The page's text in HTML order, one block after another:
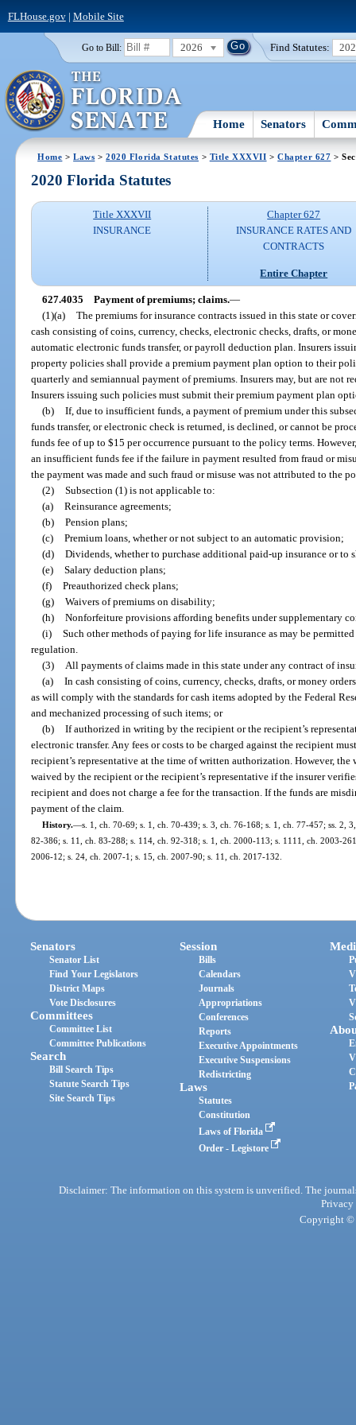
FLHouse.gov| Mobile Site
Go to Bill: 2026 Find Statutes:
Home Senators
Home >Laws >2020 Florida Statutes > Title XXXVII >Chapter 627 >
2020 Florida Statutes
Title XXXVII
INSURANCE
Chapter 627
INSURANCE RATES AND
CONTRACTS
Entire Chapter
627.4035 Payment of premiums; claims.—
(1)(a) The premiums for insurance contracts issued in this state or
cash consisting of coins, currency, checks, electronic checks, drafts, or
automatic electronic funds transfer, or payroll deduction plan. Insurers
property policies shall provide a premium payment plan option to their
quarterly and semiannual payment of premiums. Insurers may, but are not
Insurers issuing such policies must submit their premium payment plan
(b) If, due to insufficient funds, a payment of premium under this
funds transfer, or electronic check is returned, is declined, or cannot be
funds fee of up to $15 per occurrence pursuant to the policy terms.
an insufficient funds fee if the failure in payment resulted from fraud or
the payment was made and such fraud or misuse was not attributed to the
(2) Subsection (1) is not applicable to:
(a) Reinsurance agreements;
(b) Pension plans;
(c) Premium loans, whether or not subject to an automatic provision;
(d) Dividends, whether to purchase additional paid-up insurance or to
(e) Salary deduction plans;
(f) Preauthorized check plans;
(g) Waivers of premiums on disability;
(h) Nonforfeiture provisions affording benefits under supplementary
(i) Such other methods of paying for life insurance as may be
regulation.
(3)
All payments of claims made in this state under any contract of
(a) In cash consisting of coins, currency, checks, drafts, or money
as will comply with the standards for cash items adopted by the Federal
and mechanized processing of such items; or
(b) If authorized in writing by the recipient or the recipient’s
electronic transfer. Any fees or costs to be charged against the recipient
recipient’s representative at the time of written authorization. However,
waived by the recipient or the recipient’s representative if the insurer
recipient and does not charge a fee for the transaction. If the funds are
payment of the claim.
History.—s. 1, ch. 70-69; s. 1, ch. 70-439; s. 3, ch. 76-168; s. 1, ch. 77-457; ss. 2,
82-386; s. 11, ch. 83-288; s. 114, ch. 92-318; s. 1, ch. 2000-113; s. 1111, ch. 2003-
2006-12; s. 24, ch. 2007-1; s. 15, ch. 2007-90; s. 11, ch. 2017-132.
Senators
Senator List
Find Your Legislators
District Maps
Vote Disclosures
Committees
Committee List
Committee Publications
Search
Bill Search Tips
Statute Search Tips
Site Search Tips
Session
Bills
Calendars
Journals
Appropriations
Conferences
Reports
Executive Appointments
Executive Suspensions
Redistricting
Laws
Statutes
Constitution
Laws of Florida
Order - Legistore
Disclaimer: The information on this system is unverified. The
Privacy
Copyright ©